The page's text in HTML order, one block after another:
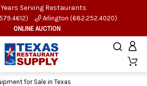
Years Serving Restaurants
Arlington (682.252.4020)
ONLINE AUCTION
for Sale in Texas